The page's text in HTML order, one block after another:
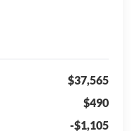
$37,565
$490
-$1,105